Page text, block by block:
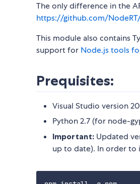
The only difference in the
https://github.com/
This module also contains
support for Node.js tools
Prequisites:
Visual Studio version
Python 2.7 (for node-
Important: Updated
up to date). In order to